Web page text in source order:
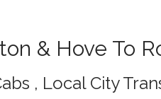
& Hove To
, Local City